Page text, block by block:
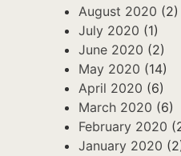
August 2020 (2)
July 2020 (1)
June 2020 (2)
May 2020 (14)
April 2020 (6)
March 2020 (6)
February 2020
January 2020